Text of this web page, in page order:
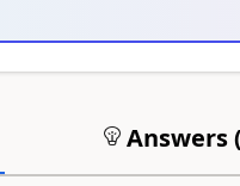
Answers (